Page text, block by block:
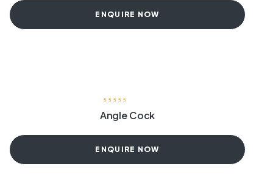
ENQUIRE NOW
Angle Cock
ENQUIRE NOW